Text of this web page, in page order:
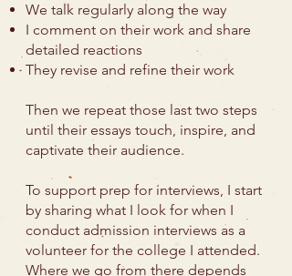
We talk regularly along the way
I comment on their work and share
detailed reactions
They revise and refine their work
Then we repeat those last two steps
until their essays touch, inspire, and
captivate their audience.
To support prep for interviews, I start
by sharing what I look for when I
conduct admission interviews as a
volunteer for the college I attended.
Where we go from there depends